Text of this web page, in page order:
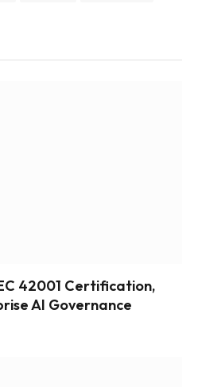
42001 Certification,
AI Governance